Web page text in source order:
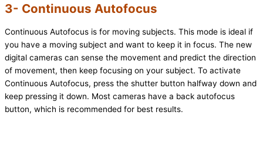
3- Continuous Autofocus
Continuous Autofocus is for moving subjects. This mode is ideal if
you have a moving subject and want to keep it in focus. The new
digital cameras can sense the movement and predict the direction
of movement, then keep focusing on your subject. To activate
Continuous Autofocus, press the shutter button halfway down and
keep pressing it down. Most cameras have a back autofocus
button, which is recommended for best results.